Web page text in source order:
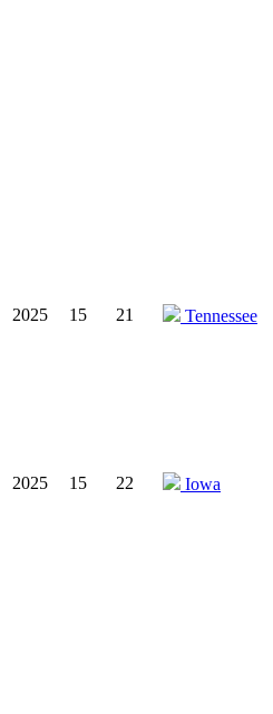
2025 15 21 Tennessee
2025 15 22 Iowa